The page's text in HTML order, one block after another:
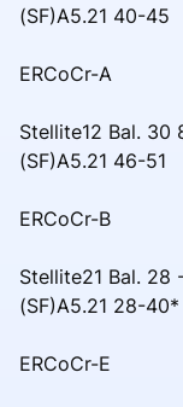
(SF)A5.21 40-45
ERCoCr-A
Stellite12 Bal. 30
(SF)A5.21 46-51
ERCoCr-B
Stellite21 Bal. 28
(SF)A5.21 28-40*
ERCoCr-E